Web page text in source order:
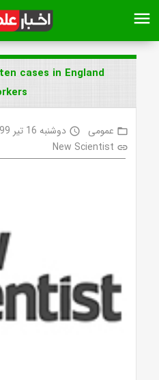
menu
cases in England
folder_open عمومی access_time دوشنبه 16 تیر 1399 ساعت 19:43
link
New Scientist